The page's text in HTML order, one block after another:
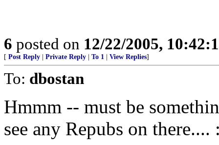
6 posted on 12/22/2005,
[ Post Reply Private Reply To 1 View Replies]
To: dbostan
Hmmm -- must be
see any Repubs on there....